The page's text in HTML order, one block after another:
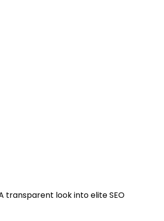
transparent look into elite SEO